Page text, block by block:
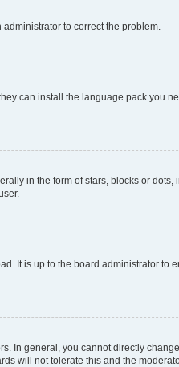
to correct the problem.
can install the language pack you
in the form of stars, blocks or dots,
It is up to the board administrator to
In general, you cannot directly
will not tolerate this and the